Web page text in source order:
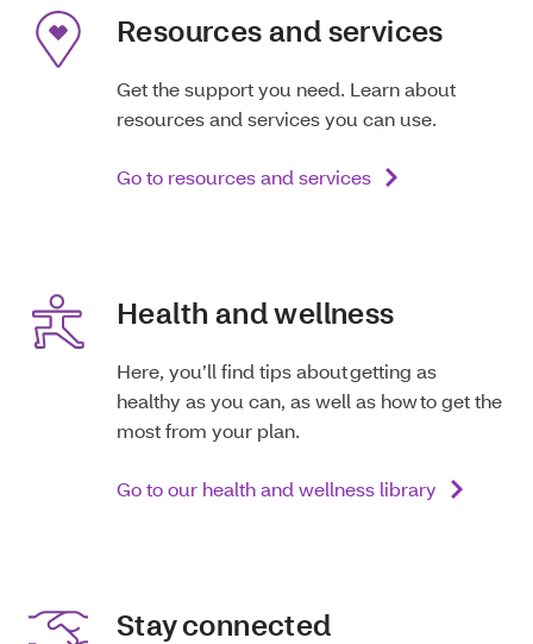
Resources and services
Get the support you need. Learn about
resources and services you can use.
Go to resources and services
Health and wellness
Here, you’ll find tips about getting as
healthy as you can, as well as how to get the
most from your plan.
Go to our health and wellness library
Stay connected